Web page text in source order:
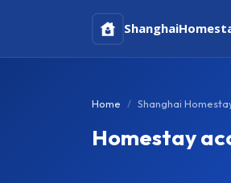
Shanghai
Home Shanghai
Homestay